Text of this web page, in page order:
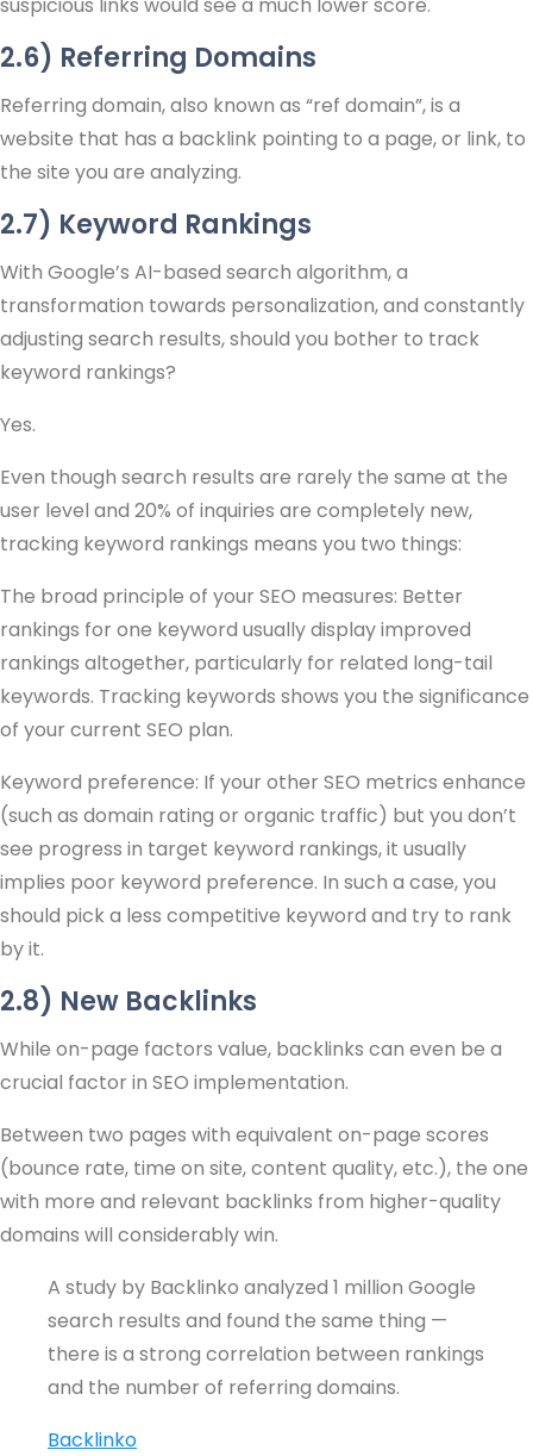
2.6) Referring Domains
Referring domain, also known as “ref domain”, is a
website that has a backlink pointing to a page, or link, to
the site you are analyzing.
2.7) Keyword Rankings
With Google’s AI-based search algorithm, a
transformation towards personalization, and constantly
adjusting search results, should you bother to track
keyword rankings?
Yes.
Even though search results are rarely the same at the
user level and 20% of inquiries are completely new,
tracking keyword rankings means you two things:
The broad principle of your SEO measures: Better
rankings for one keyword usually display improved
rankings altogether, particularly for related long-tail
keywords. Tracking keywords shows you the significance
of your current SEO plan.
Keyword preference: If your other SEO metrics enhance
(such as domain rating or organic traffic) but you don’t
see progress in target keyword rankings, it usually
implies poor keyword preference. In such a case, you
should pick a less competitive keyword and try to rank
by it.
2.8) New Backlinks
While on-page factors value, backlinks can even be a
crucial factor in SEO implementation.
Between two pages with equivalent on-page scores
(bounce rate, time on site, content quality, etc.), the one
with more and relevant backlinks from higher-quality
domains will considerably win.
A study by Backlinko analyzed 1 million Google
search results and found the same thing —
there is a strong correlation between rankings
and the number of referring domains.
Backlinko